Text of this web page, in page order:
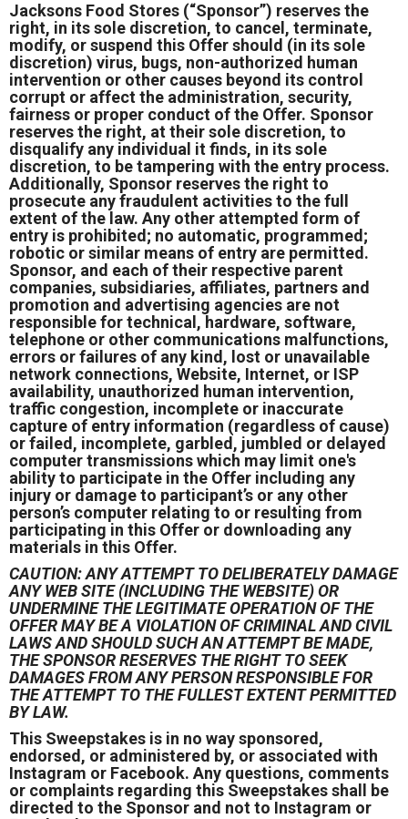
Jacksons Food Stores (“Sponsor”) reserves the
right, in its sole discretion, to cancel, terminate,
modify, or suspend this Offer should (in its sole
discretion) virus, bugs, non-authorized human
intervention or other causes beyond its control
corrupt or affect the administration, security,
fairness or proper conduct of the Offer. Sponsor
reserves the right, at their sole discretion, to
disqualify any individual it finds, in its sole
discretion, to be tampering with the entry process.
Additionally, Sponsor reserves the right to
prosecute any fraudulent activities to the full
extent of the law. Any other attempted form of
entry is prohibited; no automatic, programmed;
robotic or similar means of entry are permitted.
Sponsor, and each of their respective parent
companies, subsidiaries, affiliates, partners and
promotion and advertising agencies are not
responsible for technical, hardware, software,
telephone or other communications malfunctions,
errors or failures of any kind, lost or unavailable
network connections, Website, Internet, or ISP
availability, unauthorized human intervention,
traffic congestion, incomplete or inaccurate
capture of entry information (regardless of cause)
or failed, incomplete, garbled, jumbled or delayed
computer transmissions which may limit one's
ability to participate in the Offer including any
injury or damage to participant’s or any other
person’s computer relating to or resulting from
participating in this Offer or downloading any
materials in this Offer.
CAUTION: ANY ATTEMPT TO DELIBERATELY DAMAGE
ANY WEB SITE (INCLUDING THE WEBSITE) OR
UNDERMINE THE LEGITIMATE OPERATION OF THE
OFFER MAY BE A VIOLATION OF CRIMINAL AND CIVIL
LAWS AND SHOULD SUCH AN ATTEMPT BE MADE,
THE SPONSOR RESERVES THE RIGHT TO SEEK
DAMAGES FROM ANY PERSON RESPONSIBLE FOR
THE ATTEMPT TO THE FULLEST EXTENT PERMITTED
BY LAW.
This Sweepstakes is in no way sponsored,
endorsed, or administered by, or associated with
Instagram or Facebook. Any questions, comments
or complaints regarding this Sweepstakes shall be
directed to the Sponsor and not to Instagram or